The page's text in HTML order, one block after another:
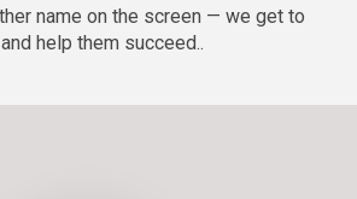
name on the screen — we get to
help them succeed..